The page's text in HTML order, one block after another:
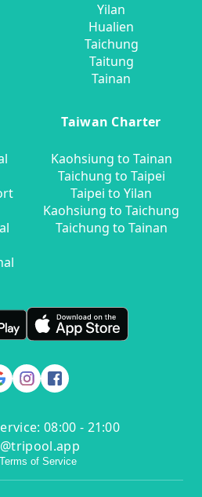
Yilan
Hualien
Taichung
Taitung
Tainan
Taiwan Charter
Kaohsiung to Tainan
Taichung to Taipei
Taipei to Yilan
Kaohsiung to Taichung
Taichung to Tainan
08:00 - 21:00
of Service